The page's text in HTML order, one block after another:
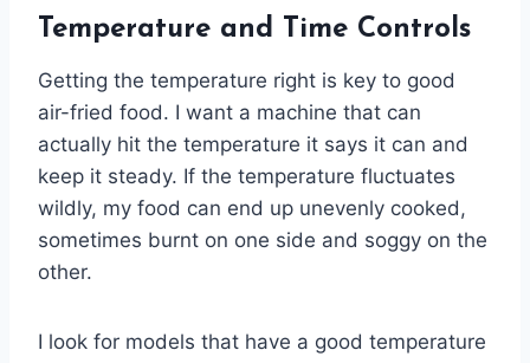
Temperature and Time Controls
Getting the temperature right is key to good
air-fried food. I want a machine that can
actually hit the temperature it says it can and
keep it steady. If the temperature fluctuates
wildly, my food can end up unevenly cooked,
sometimes burnt on one side and soggy on the
other.
I look for models that have a good temperature